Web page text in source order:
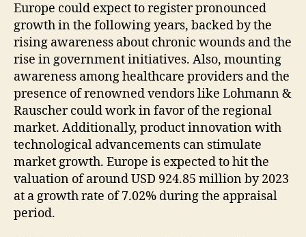
Europe could expect to register pronounced
growth in the following years, backed by the
rising awareness about chronic wounds and the
rise in government initiatives. Also, mounting
awareness among healthcare providers and the
presence of renowned vendors like Lohmann &
Rauscher could work in favor of the regional
market. Additionally, product innovation with
technological advancements can stimulate
market growth. Europe is expected to hit the
valuation of around USD 924.85 million by 2023
at a growth rate of 7.02% during the appraisal
period.